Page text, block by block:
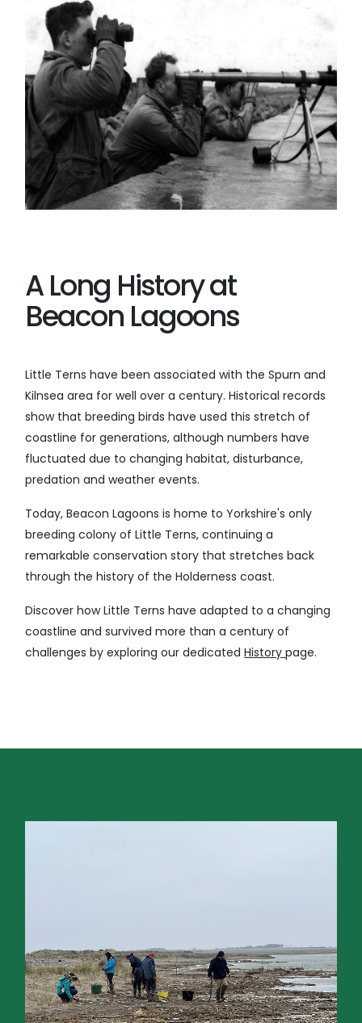
A Long History at
Beacon Lagoons
Little Terns have been associated with the Spurn and
Kilnsea area for well over a century. Historical records
show that breeding birds have used this stretch of
coastline for generations, although numbers have
fluctuated due to changing habitat, disturbance,
predation and weather events.
Today, Beacon Lagoons is home to Yorkshire's only
breeding colony of Little Terns, continuing a
remarkable conservation story that stretches back
through the history of the Holderness coast.
Discover how Little Terns have adapted to a changing
coastline and survived more than a century of
challenges by exploring our dedicatedHistorypage.